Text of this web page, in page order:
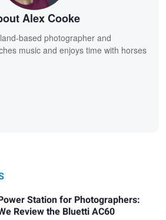
Alex Cooke
based photographer and
music and enjoys time with horses
Station for Photographers:
Review the Bluetti AC60